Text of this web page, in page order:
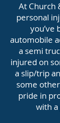
At Church
personal
you’ve
automobile
a semi
injured on
a slip/trip
some
pride in
with